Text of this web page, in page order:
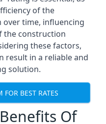
of the
time, influencing
the construction
these factors,
result in a reliable and
solution.
BEST RATES
Of